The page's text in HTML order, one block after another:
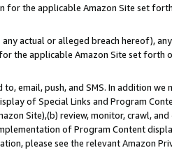
for the applicable Amazon Site set
actual or alleged breach hereof),
the applicable Amazon Site set forth
email, push, and SMS. In addition we
of Special Links and Program
Site),(b) review, monitor, crawl,
of Program Content
please see the relevant Amazon